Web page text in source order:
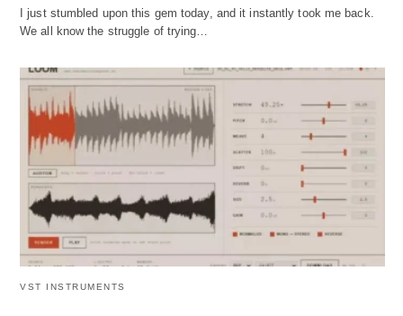
I just stumbled upon this gem today, and it instantly took me back.
We all know the struggle of trying…
VST INSTRUMENTS